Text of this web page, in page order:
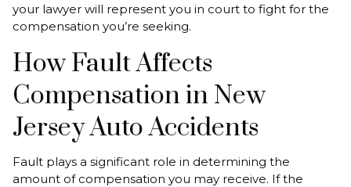
your lawyer will represent you in court to fight for the
compensation you’re seeking.
How Fault Affects
Compensation in New
Jersey Auto Accidents
Fault plays a significant role in determining the
amount of compensation you may receive. If the